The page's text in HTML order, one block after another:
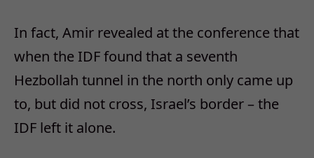
In fact, Amir revealed at the conference that
when the IDF found that a seventh
Hezbollah tunnel in the north only came up
to, but did not cross, Israel’s border – the
IDF left it alone.